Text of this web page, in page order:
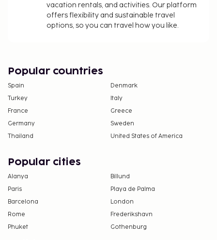
vacation rentals, and activities. Our platform
offers flexibility and sustainable travel
options, so you can travel how you like.
Popular countries
Spain
Denmark
Turkey
Italy
France
Greece
Germany
Sweden
Thailand
United States of America
Popular cities
Alanya
Billund
Paris
Playa de Palma
Barcelona
London
Rome
Frederikshavn
Phuket
Gothenburg